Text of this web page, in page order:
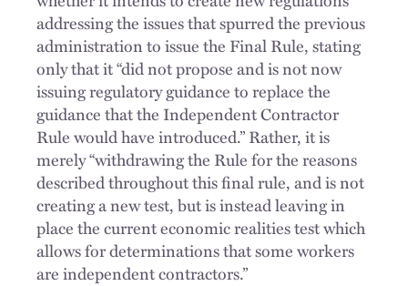
addressing the issues that spurred the previous
administration to issue the Final Rule, stating
only that it “did not propose and is not now
issuing regulatory guidance to replace the
guidance that the Independent Contractor
Rule would have introduced.” Rather, it is
merely “withdrawing the Rule for the reasons
described throughout this final rule, and is not
creating a new test, but is instead leaving in
place the current economic realities test which
allows for determinations that some workers
are independent contractors.”